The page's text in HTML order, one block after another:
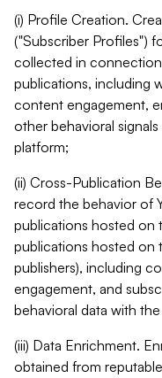
(i) Profile Creation.
("Subscriber Profiles")
collected in
publications, including
content engagement,
other behavioral
platform;
(ii) Cross-Publication
record the behavior of
publications hosted on
publications hosted on
publishers), including
engagement, and
behavioral data with
(iii) Data Enrichment.
obtained from